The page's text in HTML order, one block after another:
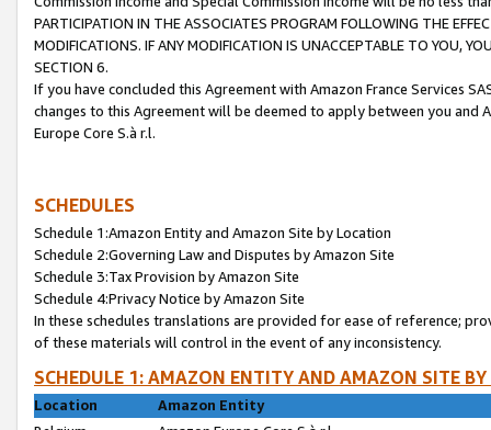
PARTICIPATION IN THE ASSOCIATES PROGRAM FOLLOWING THE
MODIFICATIONS. IF ANY MODIFICATION IS UNACCEPTABLE TO YOU,
SECTION 6.
If you have concluded this Agreement with Amazon France Services
changes to this Agreement will be deemed to apply between you and
Europe Core S.à r.l.
SCHEDULES
Schedule 1:Amazon Entity and Amazon Site by Location
Schedule 2:Governing Law and Disputes by Amazon Site
Schedule 3:Tax Provision by Amazon Site
Schedule 4:Privacy Notice by Amazon Site
In these schedules translations are provided for ease of reference;
of these materials will control in the event of any inconsistency.
SCHEDULE 1: AMAZON ENTITY AND AMAZON SITE
Location
Amazon Entity